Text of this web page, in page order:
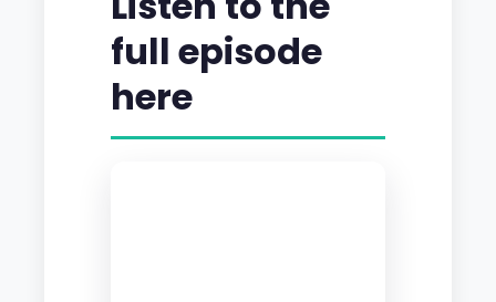
full episode
here